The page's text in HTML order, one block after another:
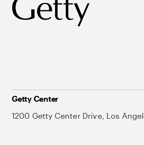
Getty Center
1200 Getty Center Drive, Los